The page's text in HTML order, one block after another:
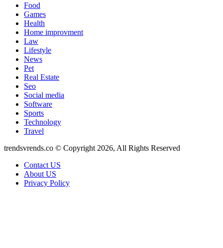
Food
Games
Health
Home improvment
Law
Lifestyle
News
Pet
Real Estate
Seo
Social media
Software
Sports
Technology
Travel
trendsvrends.co © Copyright 2026, All Rights Reserved
Contact US
About US
Privacy Policy